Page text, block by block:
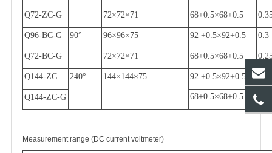
Q72-ZC-G 72×72×71 68+0.5×68+0.5
Q96-BC-G 90° 96×96×75 92 +0.5×92+0.5 0.3
Q72-BC-G 72×72×71 68+0.5×68+0.5
Q144-ZC 240° 144×144×75 92 +0.5×92+0.5
Q144-ZC-G 68+0.5×68+0.5
Measurement range (DC current voltmeter)